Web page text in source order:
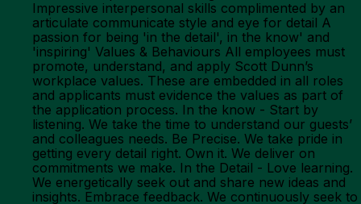
Impressive interpersonal skills complimented by an
articulate communicate style and eye for detail A
passion for being 'in the detail', in the know' and
'inspiring' Values & Behaviours All employees must
promote, understand, and apply Scott Dunn’s
workplace values. These are embedded in all roles
and applicants must evidence the values as part of
the application process. In the know - Start by
listening. We take the time to understand our guests’
and colleagues needs. Be Precise. We take pride in
getting every detail right. Own it. We deliver on
commitments we make. In the Detail - Love learning.
We energetically seek out and share new ideas and
insights. Embrace feedback. We continuously seek to